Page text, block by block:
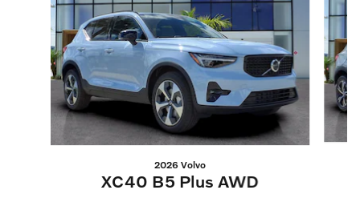
2026 Volvo
XC40 B5 Plus AWD